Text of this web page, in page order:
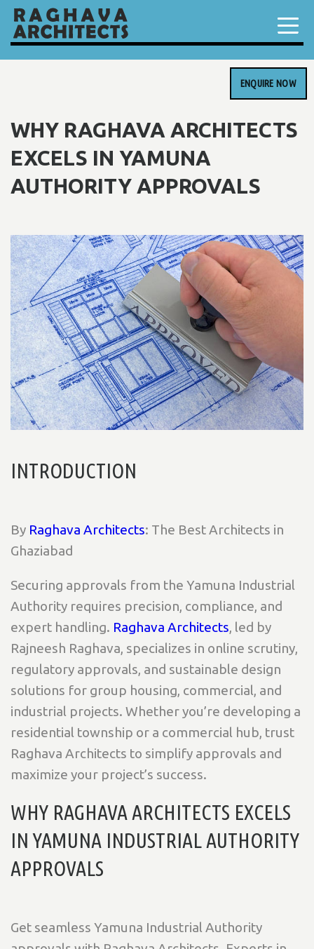
ENQUIRE NOW
WHY RAGHAVA ARCHITECTS
EXCELS IN YAMUNA
AUTHORITY APPROVALS
INTRODUCTION
By Raghava Architects: The Best Architects in
Ghaziabad
Securing approvals from the Yamuna Industrial
Authority requires precision, compliance, and
expert handling. Raghava Architects, led by
Rajneesh Raghava, specializes in online scrutiny,
regulatory approvals, and sustainable design
solutions for group housing, commercial, and
industrial projects. Whether you’re developing a
residential township or a commercial hub, trust
Raghava Architects to simplify approvals and
maximize your project’s success.
WHY RAGHAVA ARCHITECTS EXCELS
IN YAMUNA INDUSTRIAL AUTHORITY
APPROVALS
Get seamless Yamuna Industrial Authority